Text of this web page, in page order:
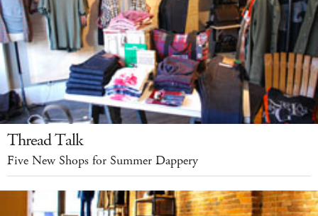
Thread Talk
Five New Shops for Summer Dappery